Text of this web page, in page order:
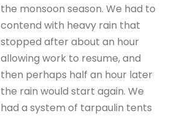
the monsoon season. We had to
contend with heavy rain that
stopped after about an hour
allowing work to resume, and
then perhaps half an hour later
the rain would start again. We
had a system of tarpaulin tents